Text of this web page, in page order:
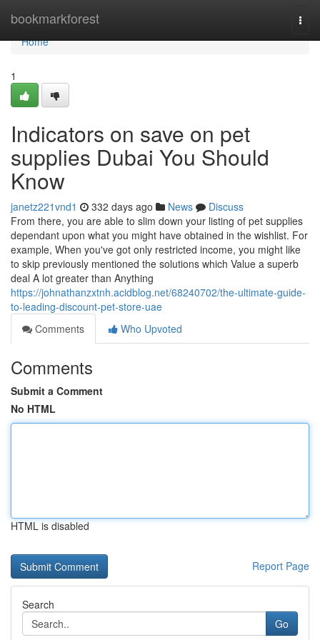
bookmarkforest
Home
Home
1
Indicators on save on pet
supplies Dubai You Should
Know
janetz221vnd1 332 days ago News
Discuss
From there, you are able to slim down your listing of pet supplies
dependant upon what you might have obtained in the wishlist. For
example, When you've got only restricted income, you might like
to skip previously mentioned the solutions which Value a superb
deal A lot greater than Anything
https://johnathanzxtnh.acidblog.net/68240702/the-ultimate-guide-
to-leading-discount-pet-store-uae
Comments
Who Upvoted
Comments
Submit a Comment
No HTML
HTML is disabled
Report Page
Search
Go